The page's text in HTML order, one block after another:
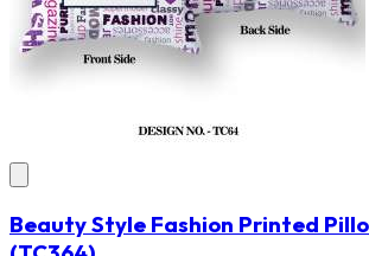
Beauty Style Fashion Printed